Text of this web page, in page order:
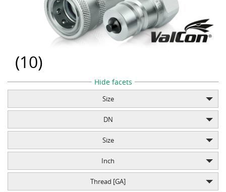
(10)
Hide facets
Size
DN
Size
Inch
Thread [GA]